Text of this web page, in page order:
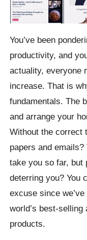
You’ve been
productivity, and
actuality, everyone
increase. That is
fundamentals. The
and arrange your
Without the correct
papers and
take you so far, but
deterring you? You
excuse since
world’s best-
products.